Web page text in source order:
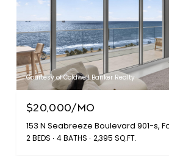
Courtesy of Coldwell Banker Realty
$20,000/MO
2 BEDS 4 BATHS 2,395 SQ.FT.